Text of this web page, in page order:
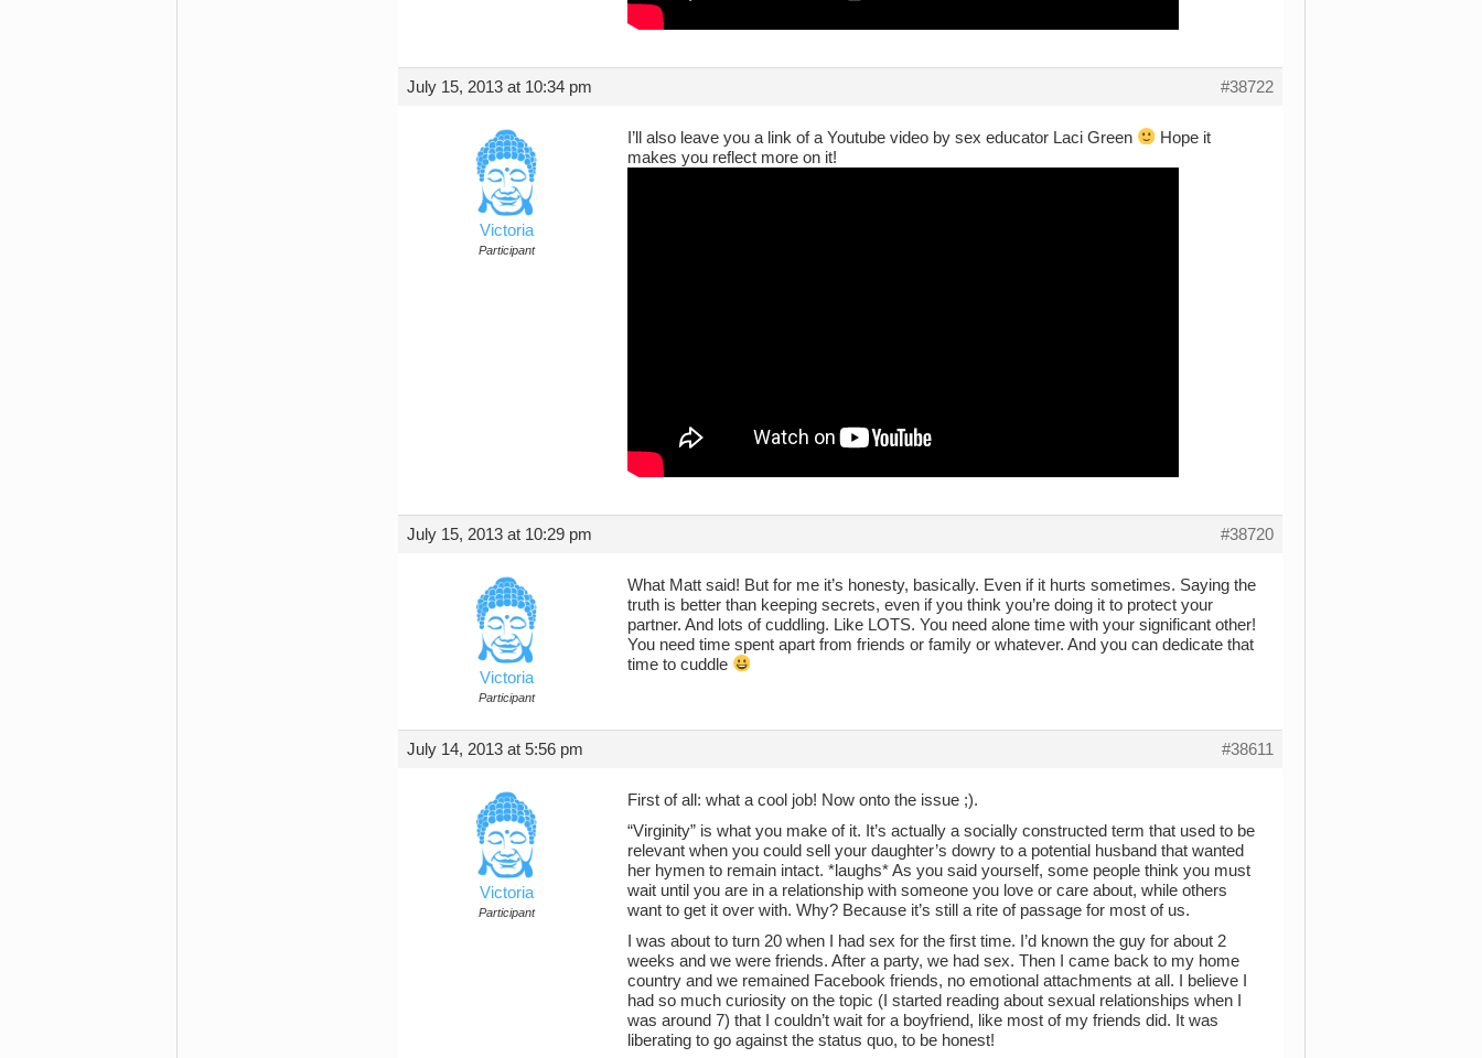
July 15, 2013 at 10:34 pm #38722
Victoria
Participant
I’ll also leave you a link of a Youtube video by sex educator Laci Green
Hope it
makes you reflect more on it!
July 15, 2013 at 10:29 pm #38720
Victoria
Participant
What Matt said! But for me it’s honesty, basically. Even if it hurts sometimes. Saying the
truth is better than keeping secrets, even if you think you’re doing it to protect your
partner. And lots of cuddling. Like LOTS. You need alone time with your significant other!
You need time spent apart from friends or family or whatever. And you can dedicate that
time to cuddle
July 14, 2013 at 5:56 pm #38611
Victoria
Participant
First of all: what a cool job! Now onto the issue ;).
“Virginity” is what you make of it. It’s actually a socially constructed term that used to be
relevant when you could sell your daughter’s dowry to a potential husband that wanted
her hymen to remain intact. *laughs* As you said yourself, some people think you must
wait until you are in a relationship with someone you love or care about, while others
want to get it over with. Why? Because it’s still a rite of passage for most of us.
I was about to turn 20 when I had sex for the first time. I’d known the guy for about 2
weeks and we were friends. After a party, we had sex. Then I came back to my home
country and we remained Facebook friends, no emotional attachments at all. I believe I
had so much curiosity on the topic (I started reading about sexual relationships when I
was around 7) that I couldn’t wait for a boyfriend, like most of my friends did. It was
liberating to go against the status quo, to be honest!